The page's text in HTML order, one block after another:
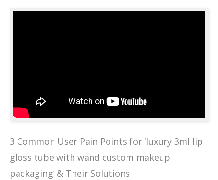
3 Common User Pain Points for ‘luxury 3ml lip
gloss tube with wand custom makeup
packaging’ & Their Solutions